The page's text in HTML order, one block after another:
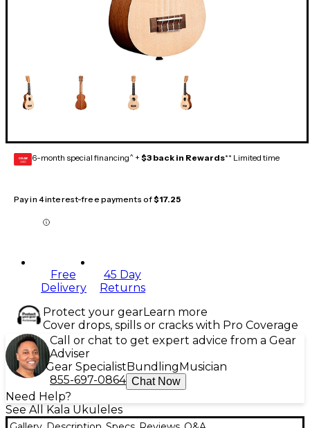
GEAR
CARD 6-month special financing^ + $3 back in Rewards** Limited time
Pay in 4 interest-free payments of$17.25
Free
Delivery
45 Day
Returns
Protect your gearLearn more
Cover drops, spills or cracks with Pro Coverage
Call or chat to get expert advice from a Gear
Adviser
Gear Specialist Bundling Musician
855-697-0864 Chat Now
Need Help?
See All Kala Ukuleles